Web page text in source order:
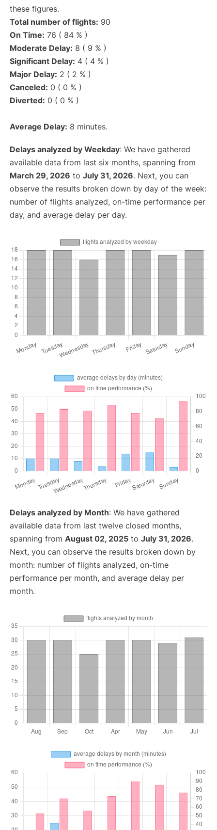
these figures.
Total number of flights: 90
On Time: 76 ( 84 % )
Moderate Delay: 8 ( 9 % )
Significant Delay: 4 ( 4 % )
Major Delay: 2 ( 2 % )
Canceled: 0 ( 0 % )
Diverted: 0 ( 0 % )
Average Delay: 8 minutes.
Delays analyzed by Weekday: We have gathered
available data from last six months, spanning from
March 29, 2026 to July 31, 2026. Next, you can
observe the results broken down by day of the week:
number of flights analyzed, on-time performance per
day, and average delay per day.
Delays analyzed by Month: We have gathered
available data from last twelve closed months,
spanning from August 02, 2025 to July 31, 2026.
Next, you can observe the results broken down by
month: number of flights analyzed, on-time
performance per month, and average delay per
month.